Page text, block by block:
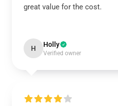
great value for the cost.
H Holly
Verified owner